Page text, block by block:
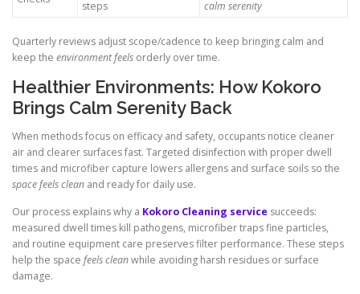
steps
calm serenity
Quarterly reviews adjust scope/cadence to keep bringing calm and
keep the environment feels orderly over time.
Healthier Environments: How Kokoro
Brings Calm Serenity Back
When methods focus on efficacy and safety, occupants notice cleaner
air and clearer surfaces fast. Targeted disinfection with proper dwell
times and microfiber capture lowers allergens and surface soils so the
space feels clean and ready for daily use.
Our process explains why a Kokoro Cleaning service succeeds:
measured dwell times kill pathogens, microfiber traps fine particles,
and routine equipment care preserves filter performance. These steps
help the space feels cleanwhile avoiding harsh residues or surface
damage.